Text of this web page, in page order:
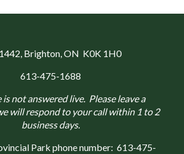
, Brighton, ON K0K 1H0
613-475-1688
not answered live. Please leave a
will respond to your call within 1 to 2
business days.
Park phone number: 613-475-